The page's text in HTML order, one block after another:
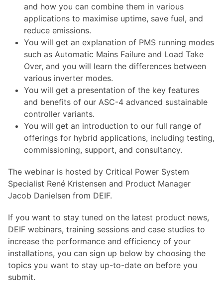
and how you can combine them in various
applications to maximise uptime, save fuel, and
reduce emissions.
You will get an explanation of PMS running modes
such as Automatic Mains Failure and Load Take
Over, and you will learn the differences between
various inverter modes.
You will get a presentation of the key features
and benefits of our ASC-4 advanced sustainable
controller variants.
You will get an introduction to our full range of
offerings for hybrid applications, including testing,
commissioning, support, and consultancy.
The webinar is hosted by Critical Power System
Specialist René Kristensen and Product Manager
Jacob Danielsen from DEIF.
If you want to stay tuned on the latest product news,
DEIF webinars, training sessions and case studies to
increase the performance and efficiency of your
installations, you can sign up below by choosing the
topics you want to stay up-to-date on before you
submit.